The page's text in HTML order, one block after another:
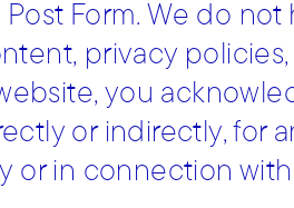
Form. We do
privacy
you
or indirectly, for
or in connection